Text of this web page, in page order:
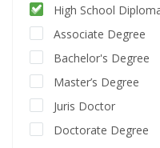
High School
Associate Degree
Bachelor's Degree
Master’s Degree
Juris Doctor
Doctorate Degree